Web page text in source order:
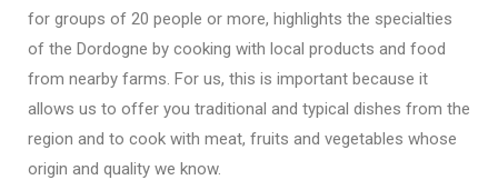
for groups of 20 people or more, highlights the specialties
of the Dordogne by cooking with local products and food
from nearby farms. For us, this is important because it
allows us to offer you traditional and typical dishes from the
region and to cook with meat, fruits and vegetables whose
origin and quality we know.